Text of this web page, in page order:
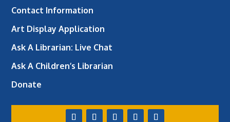
Contact Information
Art Display Application
Ask A Librarian: Live Chat
Ask A Children’s Librarian
Donate